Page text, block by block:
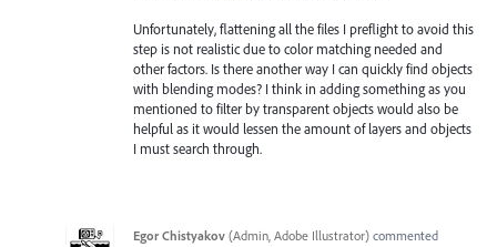
Unfortunately, flattening all the files I preflight to avoid this
step is not realistic due to color matching needed and
other factors. Is there another way I can quickly find objects
with blending modes? I think in adding something as you
mentioned to filter by transparent objects would also be
helpful as it would lessen the amount of layers and objects
I must search through.
Egor Chistyakov (Admin, Adobe Illustrator) commented